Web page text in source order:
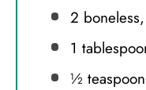
2
1
½ teaspoon